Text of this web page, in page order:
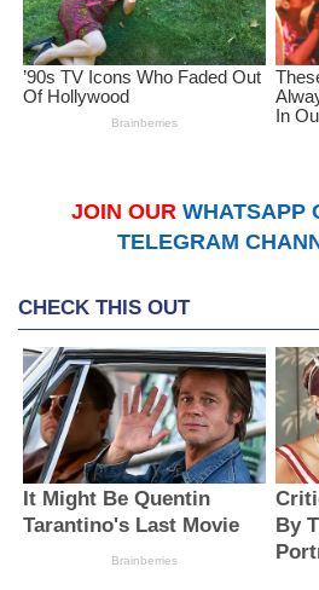
JOIN OUR WHATSAPP
TELEGRAM